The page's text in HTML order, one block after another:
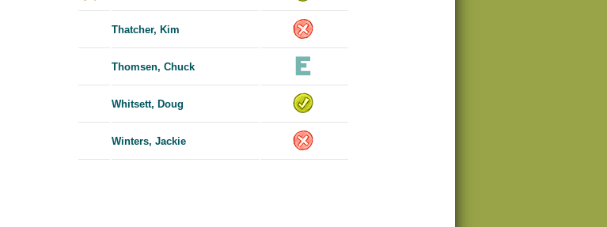
Thatcher, Kim
Thomsen, Chuck
Whitsett, Doug
Winters, Jackie